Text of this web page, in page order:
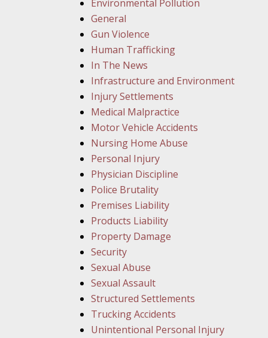
Environmental Pollution
General
Gun Violence
Human Trafficking
In The News
Infrastructure and Environment
Injury Settlements
Medical Malpractice
Motor Vehicle Accidents
Nursing Home Abuse
Personal Injury
Physician Discipline
Police Brutality
Premises Liability
Products Liability
Property Damage
Security
Sexual Abuse
Sexual Assault
Structured Settlements
Trucking Accidents
Unintentional Personal Injury